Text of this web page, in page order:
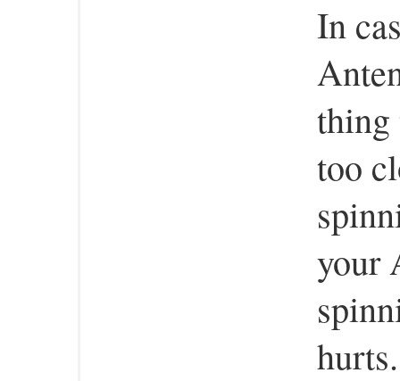
In
thing
too
your